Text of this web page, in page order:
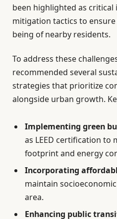
been highlighted as
mitigation tactics to
being of nearby residents.
To address these
recommended several
strategies that prioritize
alongside urban growth.
Implementing green
as LEED certification to
footprint and energy
Incorporating
maintain
area.
Enhancing public